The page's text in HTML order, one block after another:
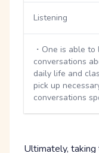
Listening
・One is able
conversations
daily life and
pick up
conversations
Ultimately,